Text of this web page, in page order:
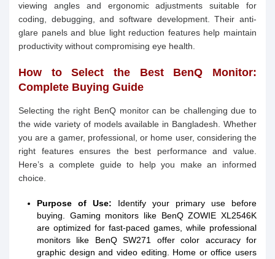
viewing angles and ergonomic adjustments suitable for
coding, debugging, and software development. Their anti-
glare panels and blue light reduction features help maintain
productivity without compromising eye health.
How to Select the Best BenQ Monitor:
Complete Buying Guide
Selecting the right BenQ monitor can be challenging due to
the wide variety of models available in Bangladesh. Whether
you are a gamer, professional, or home user, considering the
right features ensures the best performance and value.
Here’s a complete guide to help you make an informed
choice.
Purpose of Use: Identify your primary use before
buying. Gaming monitors like BenQ ZOWIE XL2546K
are optimized for fast-paced games, while professional
monitors like BenQ SW271 offer color accuracy for
graphic design and video editing. Home or office users